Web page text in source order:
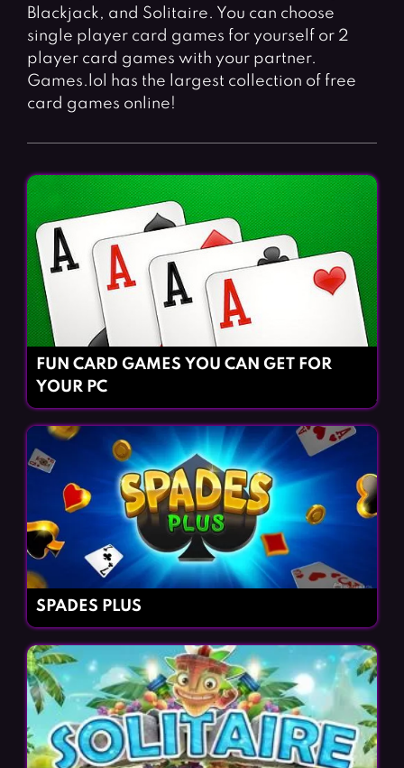
Horror Games
Word Games
BLOG
CONTACT
Blackjack, and Solitaire. You can choose
single player card games for yourself or 2
player card games with your partner.
Games.lol has the largest collection of free
card games online!
FUN CARD GAMES YOU CAN GET FOR
YOUR PC
SPADES PLUS